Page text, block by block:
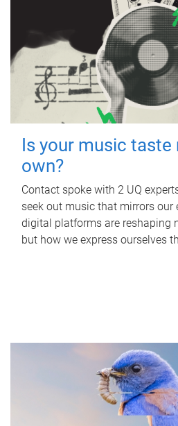
Is your music taste
own?
Contact spoke with 2 UQ
seek out music that mirrors our
digital platforms are reshaping
but how we express ourselves